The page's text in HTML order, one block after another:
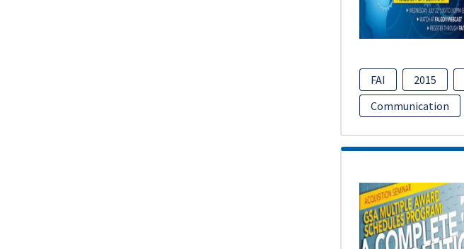
FAI 2015
Communication